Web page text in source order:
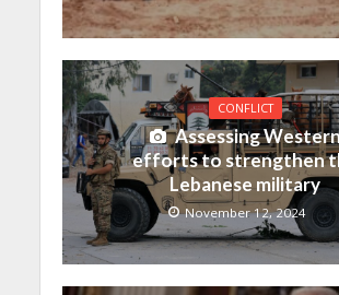
CONFLICT
Assessing
efforts to strengthen
Lebanese military
November 12, 2024